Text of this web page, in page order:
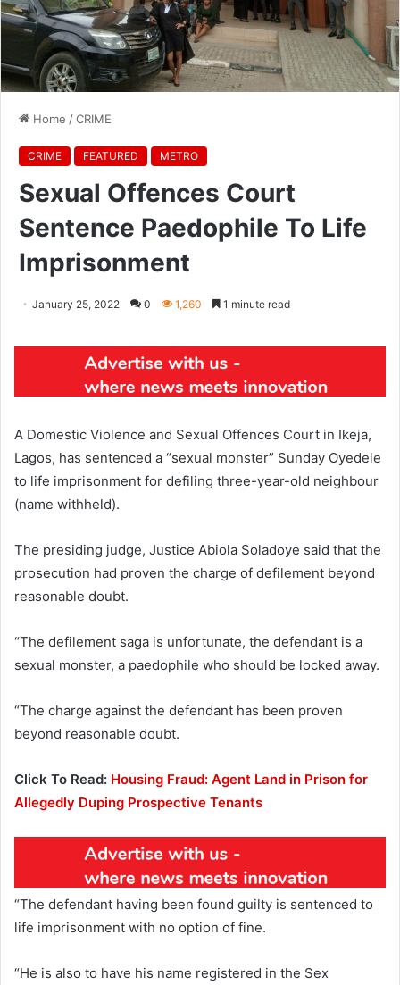
Home /CRIME
CRIME FEATURED METRO
Sexual Offences Court
Sentence Paedophile To Life
Imprisonment
January 25, 2022 0 1,260 1 minute read
A Domestic Violence and Sexual Offences Court in Ikeja,
Lagos, has sentenced a “sexual monster” Sunday Oyedele
to life imprisonment for defiling three-year-old neighbour
(name withheld).
The presiding judge, Justice Abiola Soladoye said that the
prosecution had proven the charge of defilement beyond
reasonable doubt.
“The defilement saga is unfortunate, the defendant is a
sexual monster, a paedophile who should be locked away.
“The charge against the defendant has been proven
beyond reasonable doubt.
Click To Read: Housing Fraud: Agent Land in Prison for
Allegedly Duping Prospective Tenants
“The defendant having been found guilty is sentenced to
life imprisonment with no option of fine.
“He is also to have his name registered in the Sex